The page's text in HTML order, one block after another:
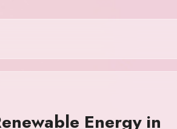
Energy in